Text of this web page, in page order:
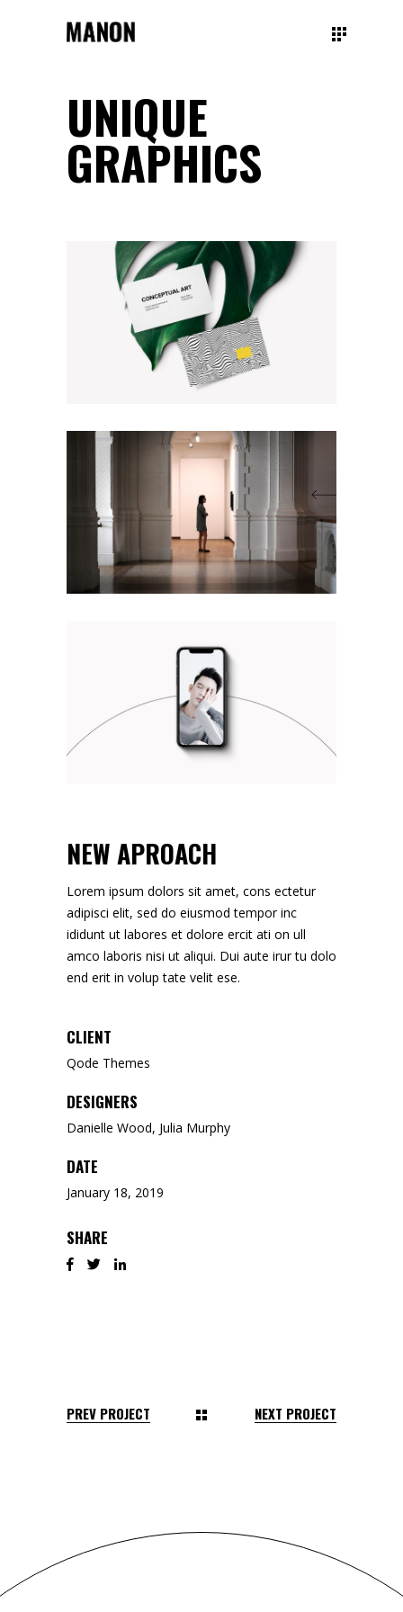
UNIQUE
GRAPHICS
NEW APROACH
Lorem ipsum dolors sit amet, cons ectetur
adipisci elit, sed do eiusmod tempor inc
ididunt ut labores et dolore ercit ati on ull
amco laboris nisi ut aliqui. Dui aute irur tu dolo
end erit in volup tate velit ese.
CLIENT
Qode Themes
DESIGNERS
Danielle Wood, Julia Murphy
DATE
January 18, 2019
SHARE
PREV PROJECT NEXT PROJECT